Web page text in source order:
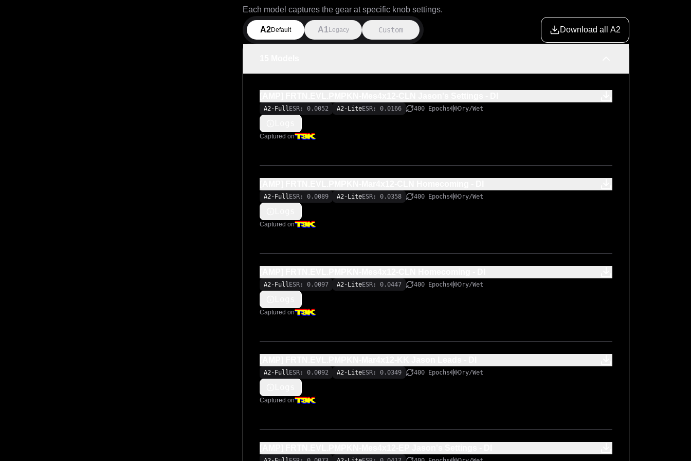
Each model captures the gear at specific knob settings.
A2Default A1 Legacy Custom Download all A2
A2-Full ESR: 0.0052 A2-LiteESR: 0.0166 400 Epochs Dry/Wet
Captured on
A2-Full ESR: 0.0089 A2-LiteESR: 0.0358 400 Epochs Dry/Wet
Captured on
A2-Full ESR: 0.0097 A2-LiteESR: 0.0447 400 Epochs Dry/Wet
Captured on
A2-Full ESR: 0.0092 A2-LiteESR: 0.0349 400 Epochs Dry/Wet
Captured on